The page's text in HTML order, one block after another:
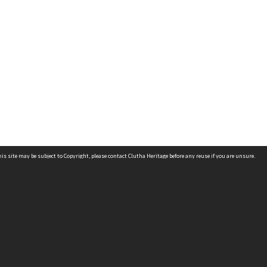
site may be subject to Copyright, pleasecontact Clutha Heritage before any reuse if you are unsure.